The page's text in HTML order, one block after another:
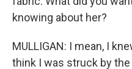
knowing about her?
MULLIGAN: I mean, I
think I was struck by